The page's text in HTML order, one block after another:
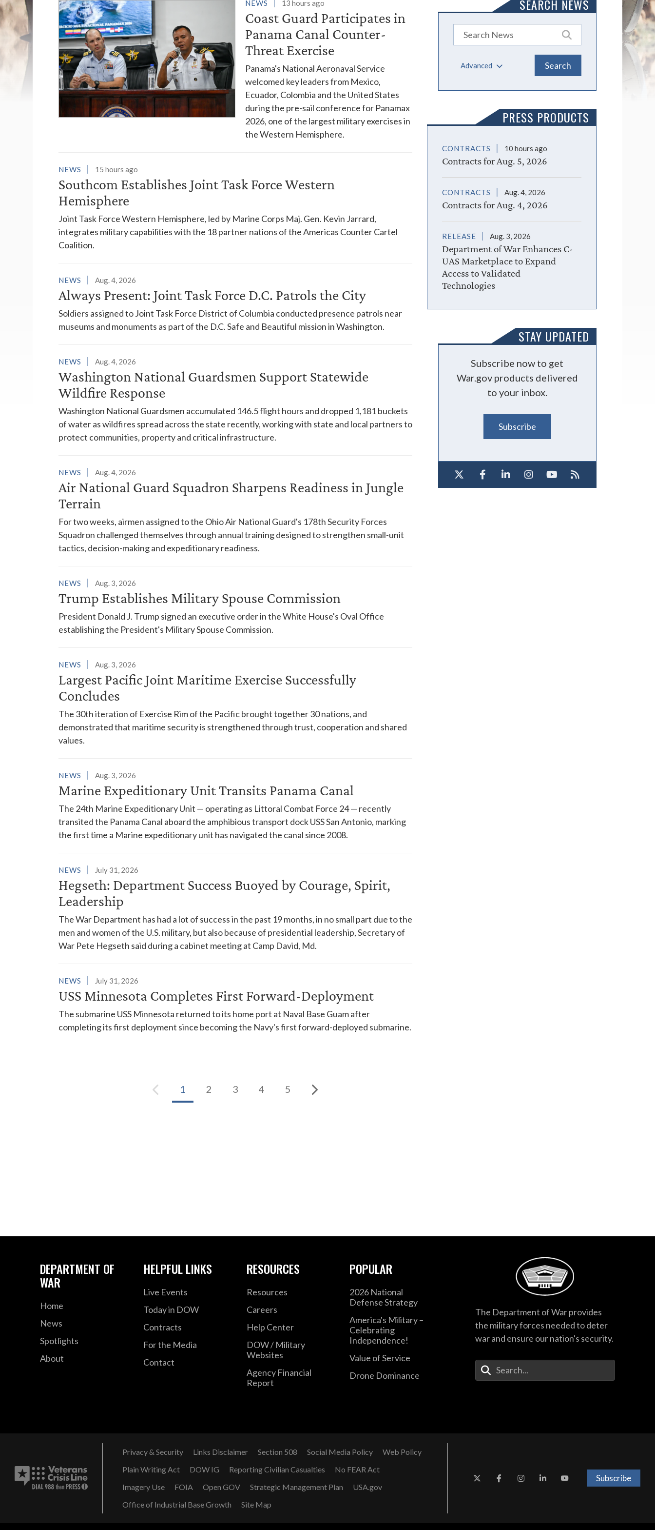
List of News Stories NEWS 13 hours ago
Coast Guard Participates in
Panama Canal Counter-
Threat Exercise
Panama's National Aeronaval Service
welcomed key leaders from Mexico,
Ecuador, Colombia and the United States
during the pre-sail conference for Panamax
2026, one of the largest military exercises in
the Western Hemisphere.
NEWS 15 hours ago
Southcom Establishes Joint Task Force Western
Hemisphere
Joint Task Force Western Hemisphere, led by Marine Corps Maj. Gen. Kevin Jarrard,
integrates military capabilities with the 18 partner nations of the Americas Counter Cartel
Coalition.
NEWS Aug. 4, 2026
Always Present: Joint Task Force D.C. Patrols the City
Soldiers assigned to Joint Task Force District of Columbia conducted presence patrols near
museums and monuments as part of the D.C. Safe and Beautiful mission in Washington.
NEWS Aug. 4, 2026
Washington National Guardsmen Support Statewide
Wildfire Response
Washington National Guardsmen accumulated 146.5 flight hours and dropped 1,181 buckets
of water as wildfires spread across the state recently, working with state and local partners to
protect communities, property and critical infrastructure.
NEWS Aug. 4, 2026
Air National Guard Squadron Sharpens Readiness in Jungle
Terrain
For two weeks, airmen assigned to the Ohio Air National Guard's 178th Security Forces
Squadron challenged themselves through annual training designed to strengthen small-unit
tactics, decision-making and expeditionary readiness.
NEWS Aug. 3, 2026
Trump Establishes Military Spouse Commission
President Donald J. Trump signed an executive order in the White House's Oval Office
establishing the President's Military Spouse Commission.
NEWS Aug. 3, 2026
Largest Pacific Joint Maritime Exercise Successfully
Concludes
The 30th iteration of Exercise Rim of the Pacific brought together 30 nations, and
demonstrated that maritime security is strengthened through trust, cooperation and shared
values.
NEWS Aug. 3, 2026
Marine Expeditionary Unit Transits Panama Canal
The 24th Marine Expeditionary Unit — operating as Littoral Combat Force 24 — recently
transited the Panama Canal aboard the amphibious transport dock USS San Antonio, marking
the first time a Marine expeditionary unit has navigated the canal since 2008.
NEWS July 31, 2026
Hegseth: Department Success Buoyed by Courage, Spirit,
Leadership
The War Department has had a lot of success in the past 19 months, in no small part due to the
men and women of the U.S. military, but also because of presidential leadership, Secretary of
War Pete Hegseth said during a cabinet meeting at Camp David, Md.
NEWS July 31, 2026
USS Minnesota Completes First Forward-Deployment
The submarine USS Minnesota returned to its home port at Naval Base Guam after
completing its first deployment since becoming the Navy's first forward-deployed submarine.
1 2 3 4 5
SEARCH NEWS
Advanced
PRESS PRODUCTS
CONTRACTS 10 hours ago
Contracts for Aug. 5, 2026
CONTRACTS Aug. 4, 2026
Contracts for Aug. 4, 2026
RELEASE Aug. 3, 2026
Department of War Enhances C-
UAS Marketplace to Expand
Access to Validated
Technologies
STAY UPDATED
Subscribe now to get
War.gov products delivered
to your inbox.
Subscribe
DEPARTMENT OF
WAR
Home
News
Spotlights
About
HELPFUL LINKS
Live Events
Today in DOW
Contracts
For the Media
Contact
RESOURCES
Resources
Careers
Help Center
DOW / Military
Websites
Agency Financial
Report
POPULAR
2026 National
Defense Strategy
America's Military –
Celebrating
Independence!
Value of Service
Drone Dominance
The Department of War provides
the military forces needed to deter
war and ensure our nation's security.
Enter Your Search Terms
Privacy & Security Links Disclaimer Section 508 Social Media Policy
Web Policy
Plain Writing Act
DOW IG Reporting Civilian Casualties
No FEAR Act
Imagery Use
FOIA Open GOV Strategic Management Plan
USA.gov
Office of Industrial Base Growth
Site Map
Subscribe